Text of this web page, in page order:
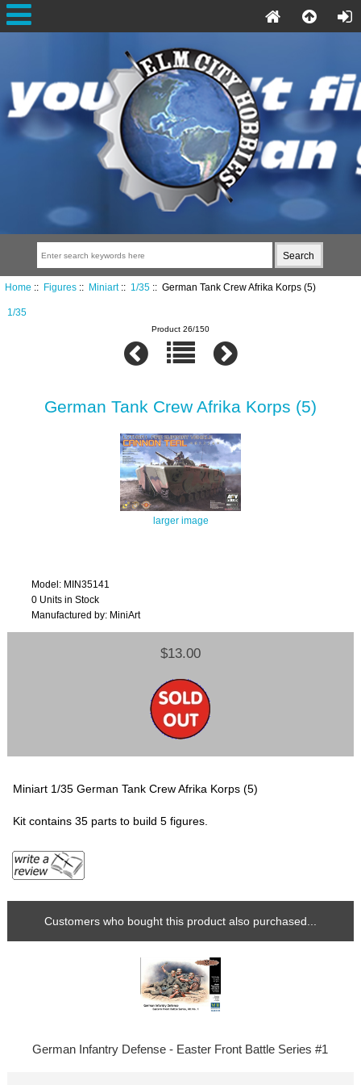
Home :: Figures:: Miniart:: 1/35:: German Tank Crew Afrika Korps (5)
1/35
Product 26/150
German Tank Crew Afrika Korps (5)
larger image
Model: MIN35141
0 Units in Stock
Manufactured by: MiniArt
$13.00
Miniart 1/35 German Tank Crew Afrika Korps (5)
Kit contains 35 parts to build 5 figures.
Customers who bought this product also purchased...
German Infantry Defense - Easter Front Battle Series #1